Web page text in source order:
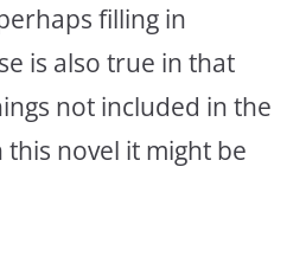
filling in
is also true in that
not included in the
this novel it might be